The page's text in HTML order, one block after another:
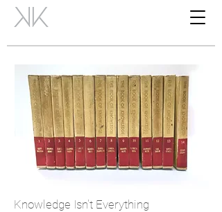
Knowledge Isn't Everything